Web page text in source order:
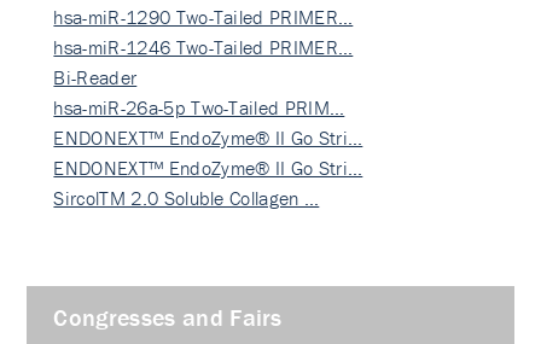
hsa-miR-1290 Two-Tailed PRIMER…
hsa-miR-1246 Two-Tailed PRIMER…
Bi-Reader
hsa-miR-26a-5p Two-Tailed PRIM…
ENDONEXT™ EndoZyme® II Go Stri…
ENDONEXT™ EndoZyme® II Go Stri…
SircolTM 2.0 Soluble Collagen …
Congresses and Fairs